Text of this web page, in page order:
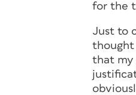
for the
Just to
that my